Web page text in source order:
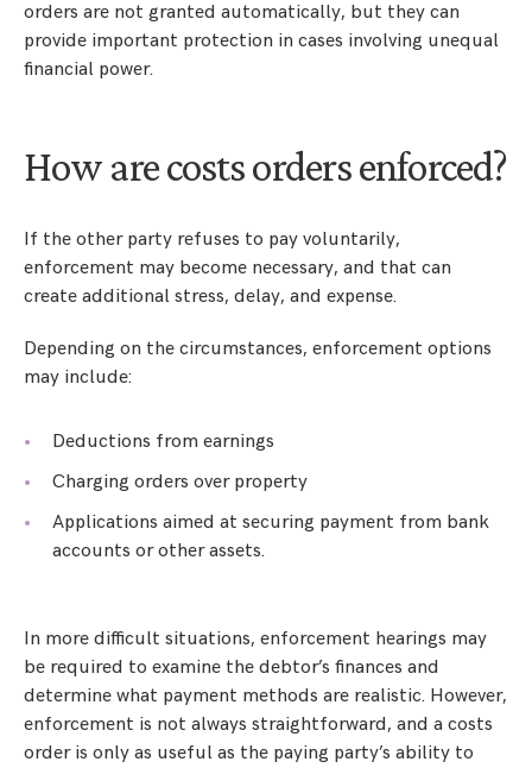
orders are not granted automatically, but they can
provide important protection in cases involving unequal
financial power.
How are costs orders enforced?
If the other party refuses to pay voluntarily,
enforcement may become necessary, and that can
create additional stress, delay, and expense.
Depending on the circumstances, enforcement options
may include:
Deductions from earnings
Charging orders over property
Applications aimed at securing payment from bank
accounts or other assets.
In more difficult situations, enforcement hearings may
be required to examine the debtor’s finances and
determine what payment methods are realistic. However,
enforcement is not always straightforward, and a costs
order is only as useful as the paying party’s ability to